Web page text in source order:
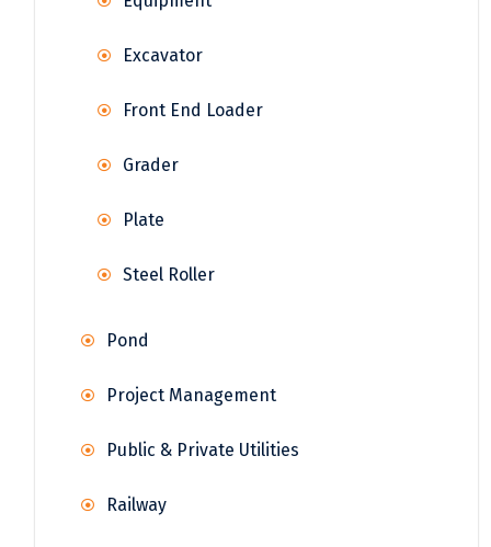
Excavator
Front End Loader
Grader
Plate
Steel Roller
Pond
Project Management
Public & Private Utilities
Railway